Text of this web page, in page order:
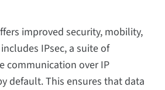
improved security, mobility,
IPsec, a suite of
communication over IP
default. This ensures that data